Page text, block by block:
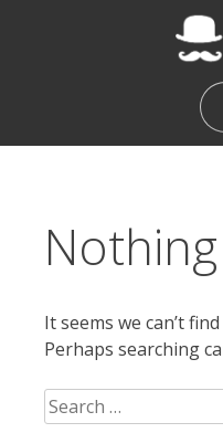
It seems we can’t
Perhaps searching
Search
for: